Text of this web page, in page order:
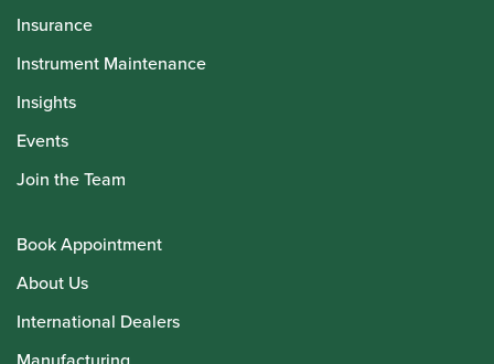
Insurance
Instrument Maintenance
Insights
Events
Join the Team
Book Appointment
About Us
International Dealers